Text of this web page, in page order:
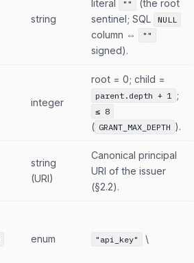
string
literal
""
(the root
sentinel; SQL
NULL
column ⇔ ""
signed).
integer
root = 0; child =
parent.depth + 1 ;
≤ 8
( GRANT_MAX_DEPTH ).
string
(URI)
Canonical principal
URI of the issuer
(§2.2).
enum "api_key" \